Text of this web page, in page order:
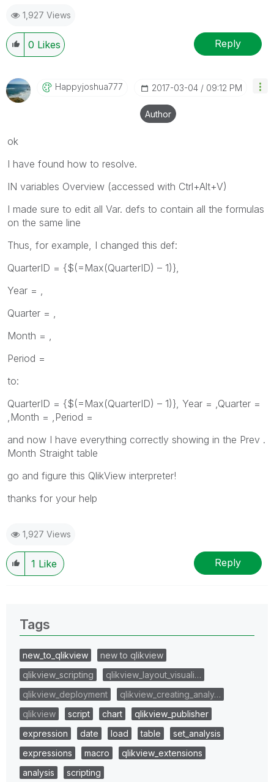
1,927 Views
0 Likes Reply
Happyjoshua777 ‎2017-03-04 09:12 PM
Author
ok
I have found how to resolve.
IN variables Overview (accessed with Ctrl+Alt+V)
I made sure to edit all Var. defs to contain all the formulas
on the same line
Thus, for example, I changed this def:
QuarterID = {$(=Max(QuarterID) – 1)},
Year = ,
Quarter = ,
Month = ,
Period =
to:
QuarterID = {$(=Max(QuarterID) – 1)}, Year = ,Quarter =
,Month = ,Period =
and now I have everything correctly showing in the Prev .
Month Straight table
go and figure this QlikView interpreter!
thanks for your help
1,927 Views
1 Like Reply
Tags
new_to_qlikview
new to qlikview
qlikview_scripting
qlikview_layout_visuali…
qlikview_deployment
qlikview_creating_analy…
qlikview
script chart
qlikview_publisher
expression
date load table
set_analysis
expressions
macro
qlikview_extensions
analysis
scripting